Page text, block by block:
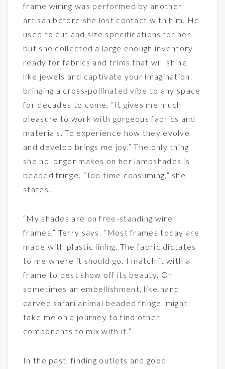
frame wiring was performed by another
artisan before she lost contact with him. He
used to cut and size specifications for her,
but she collected a large enough inventory
ready for fabrics and trims that will shine
like jewels and captivate your imagination,
bringing a cross-pollinated vibe to any space
for decades to come. “It gives me much
pleasure to work with gorgeous fabrics and
materials. To experience how they evolve
and develop brings me joy.” The only thing
she no longer makes on her lampshades is
beaded fringe. “Too time consuming,” she
states.
“My shades are on free-standing wire
frames,” Terry says. “Most frames today are
made with plastic lining. The fabric dictates
to me where it should go. I match it with a
frame to best show off its beauty. Or
sometimes an embellishment, like hand
carved safari animal beaded fringe, might
take me on a journey to find other
components to mix with it.”
In the past, finding outlets and good